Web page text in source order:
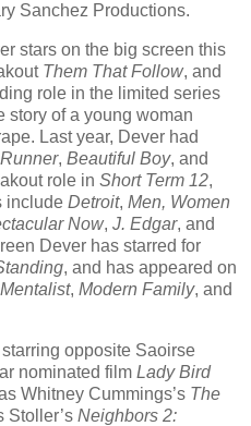
Sanchez Productions.
stars on the big screen this
Them That Follow, and
role in the limited series
story of a young woman
Last year, Dever had
, Beautiful Boy, and
role in Short Term 12,
include Detroit, Men, Women
Now, J. Edgar, and
Dever has starred for
, and has appeared on
, Modern Family, and
opposite Saoirse
nominated film Lady Bird
Whitney Cummings’s The
Stoller’s Neighbors 2: